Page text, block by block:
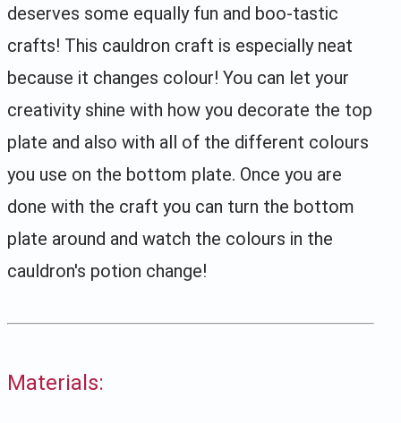
deserves some equally fun and boo-tastic
crafts! This cauldron craft is especially neat
because it changes colour! You can let your
creativity shine with how you decorate the top
plate and also with all of the different colours
you use on the bottom plate. Once you are
done with the craft you can turn the bottom
plate around and watch the colours in the
cauldron's potion change!
Materials: